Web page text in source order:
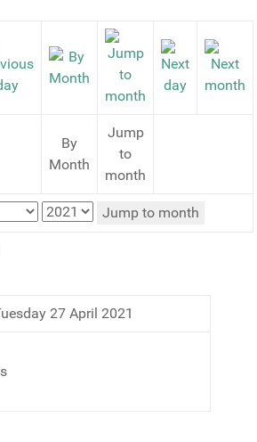
By
Month
Jump
to
month
Jump to month
27 April 2021